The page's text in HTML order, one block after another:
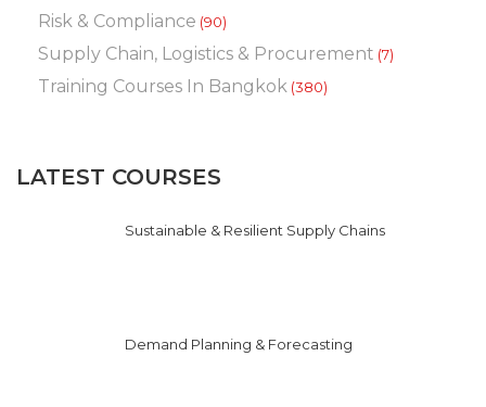
Risk & Compliance (90)
Supply Chain, Logistics & Procurement (7)
Training Courses In Bangkok (380)
LATEST COURSES
Sustainable & Resilient Supply Chains
Demand Planning & Forecasting